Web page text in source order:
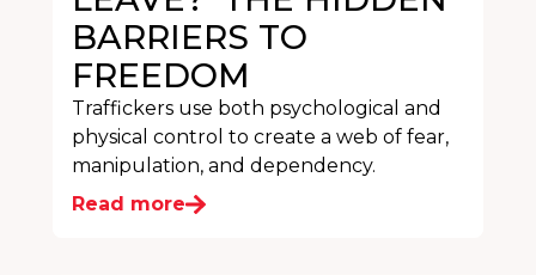
BARRIERS TO
FREEDOM
Traffickers use both psychological and
physical control to create a web of fear,
manipulation, and dependency.
Read more